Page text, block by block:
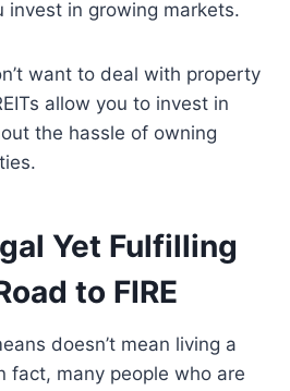
invest in growing markets.
want to deal with property
allow you to invest in
the hassle of owning
Yet Fulfilling
to FIRE
doesn’t mean living a
fact, many people who are